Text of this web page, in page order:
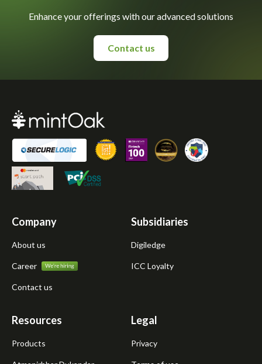
Enhance your offerings with our advanced solutions
Contact us
Company
About us
Career
Contact us
Subsidiaries
Digiledge
ICC Loyalty
Resources
Products
Legal
Privacy